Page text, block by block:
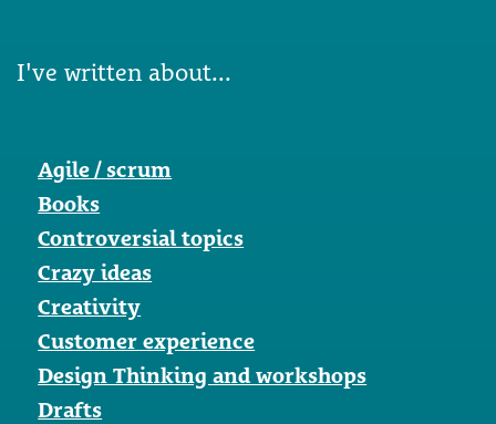
I've written about...
Agile / scrum
Books
Controversial topics
Crazy ideas
Creativity
Customer experience
Design Thinking and workshops
Drafts